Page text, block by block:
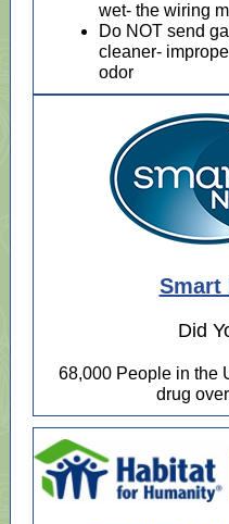
wet- the wiring
Do NOT send
cleaner-
odor
Smart
Did
68,000 People in the
drug